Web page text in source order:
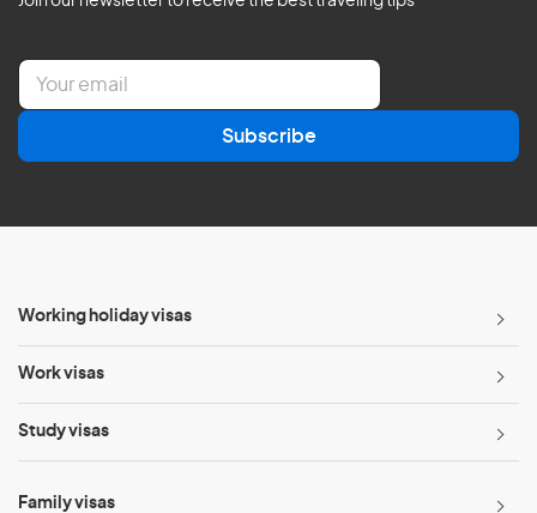
E
a
l
Subscribe
Working holiday visas
Work visas
Study visas
Family visas